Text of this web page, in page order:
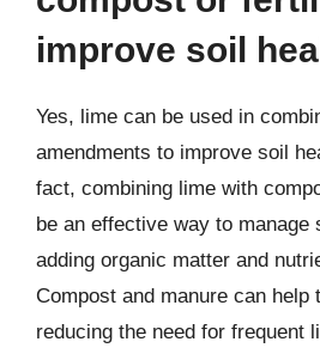
improve soil
Yes, lime can be used in
amendments to improve soil
fact, combining lime with
be an effective way to manage
adding organic matter and
Compost and manure can help
reducing the need for frequent